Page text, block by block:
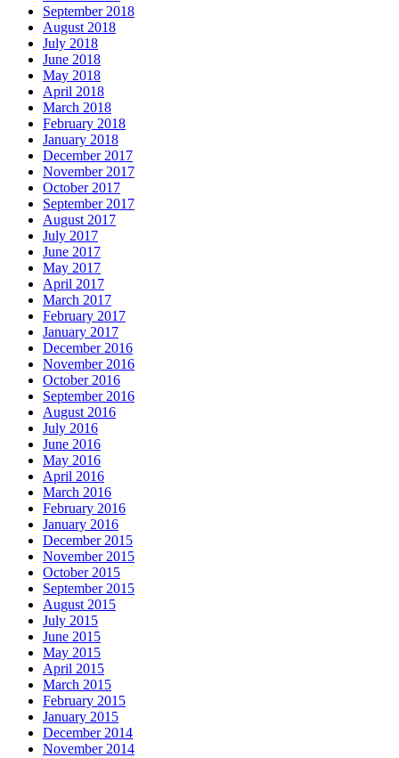
September 2018
August 2018
July 2018
June 2018
May 2018
April 2018
March 2018
February 2018
January 2018
December 2017
November 2017
October 2017
September 2017
August 2017
July 2017
June 2017
May 2017
April 2017
March 2017
February 2017
January 2017
December 2016
November 2016
October 2016
September 2016
August 2016
July 2016
June 2016
May 2016
April 2016
March 2016
February 2016
January 2016
December 2015
November 2015
October 2015
September 2015
August 2015
July 2015
June 2015
May 2015
April 2015
March 2015
February 2015
January 2015
December 2014
November 2014